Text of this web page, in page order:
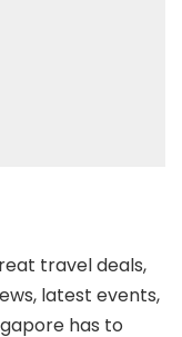
travel deals,
latest events,
has to